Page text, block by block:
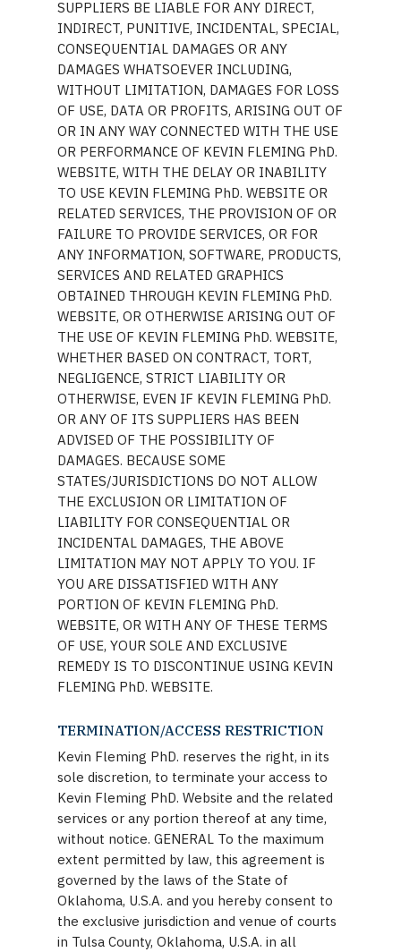
SUPPLIERS BE LIABLE FOR ANY DIRECT,
INDIRECT, PUNITIVE, INCIDENTAL, SPECIAL,
CONSEQUENTIAL DAMAGES OR ANY
DAMAGES WHATSOEVER INCLUDING,
WITHOUT LIMITATION, DAMAGES FOR LOSS
OF USE, DATA OR PROFITS, ARISING OUT OF
OR IN ANY WAY CONNECTED WITH THE USE
OR PERFORMANCE OF KEVIN FLEMING PhD.
WEBSITE, WITH THE DELAY OR INABILITY
TO USE KEVIN FLEMING PhD. WEBSITE OR
RELATED SERVICES, THE PROVISION OF OR
FAILURE TO PROVIDE SERVICES, OR FOR
ANY INFORMATION, SOFTWARE, PRODUCTS,
SERVICES AND RELATED GRAPHICS
OBTAINED THROUGH KEVIN FLEMING PhD.
WEBSITE, OR OTHERWISE ARISING OUT OF
THE USE OF KEVIN FLEMING PhD. WEBSITE,
WHETHER BASED ON CONTRACT, TORT,
NEGLIGENCE, STRICT LIABILITY OR
OTHERWISE, EVEN IF KEVIN FLEMING PhD.
OR ANY OF ITS SUPPLIERS HAS BEEN
ADVISED OF THE POSSIBILITY OF
DAMAGES. BECAUSE SOME
STATES/JURISDICTIONS DO NOT ALLOW
THE EXCLUSION OR LIMITATION OF
LIABILITY FOR CONSEQUENTIAL OR
INCIDENTAL DAMAGES, THE ABOVE
LIMITATION MAY NOT APPLY TO YOU. IF
YOU ARE DISSATISFIED WITH ANY
PORTION OF KEVIN FLEMING PhD.
WEBSITE, OR WITH ANY OF THESE TERMS
OF USE, YOUR SOLE AND EXCLUSIVE
REMEDY IS TO DISCONTINUE USING KEVIN
FLEMING PhD. WEBSITE.
TERMINATION/ACCESS RESTRICTION
Kevin Fleming PhD. reserves the right, in its
sole discretion, to terminate your access to
Kevin Fleming PhD. Website and the related
services or any portion thereof at any time,
without notice. GENERAL To the maximum
extent permitted by law, this agreement is
governed by the laws of the State of
Oklahoma, U.S.A. and you hereby consent to
the exclusive jurisdiction and venue of courts
in Tulsa County, Oklahoma, U.S.A. in all